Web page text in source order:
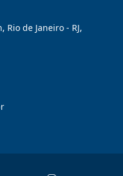
Rio de Janeiro - RJ,